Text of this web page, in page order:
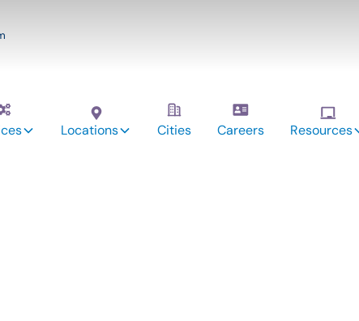
Locations Cities Careers Resources